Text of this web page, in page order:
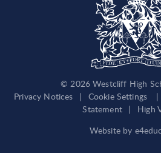
© 2026 Westcliff High
Privacy Notices
| Cookie Settings |
Statement |
High
Website by